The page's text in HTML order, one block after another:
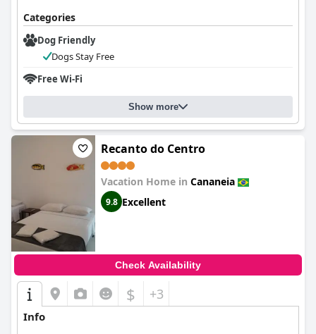
Categories
Dog Friendly
Dogs Stay Free
Free Wi-Fi
Show more
Recanto do Centro
Vacation Home in Cananeia
9.8 Excellent
Check Availability
$ +3
Info